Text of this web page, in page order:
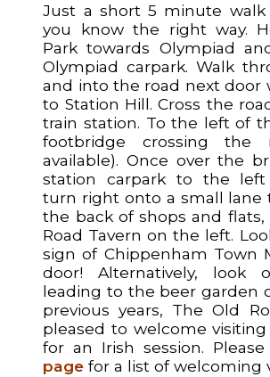
Just a short 5 minute
you know the right way.
Park towards Olympiad
Olympiad carpark. Walk
and into the road next door
to Station Hill. Cross the
train station. To the left of
footbridge crossing
available). Once over the
station carpark to the
turn right onto a small lane
the back of shops and
Road Tavern on the left.
sign of Chippenham Town
door! Alternatively,
leading to the beer garden
previous years, The Old
pleased to welcome
for an Irish session.
page for a list of welcoming